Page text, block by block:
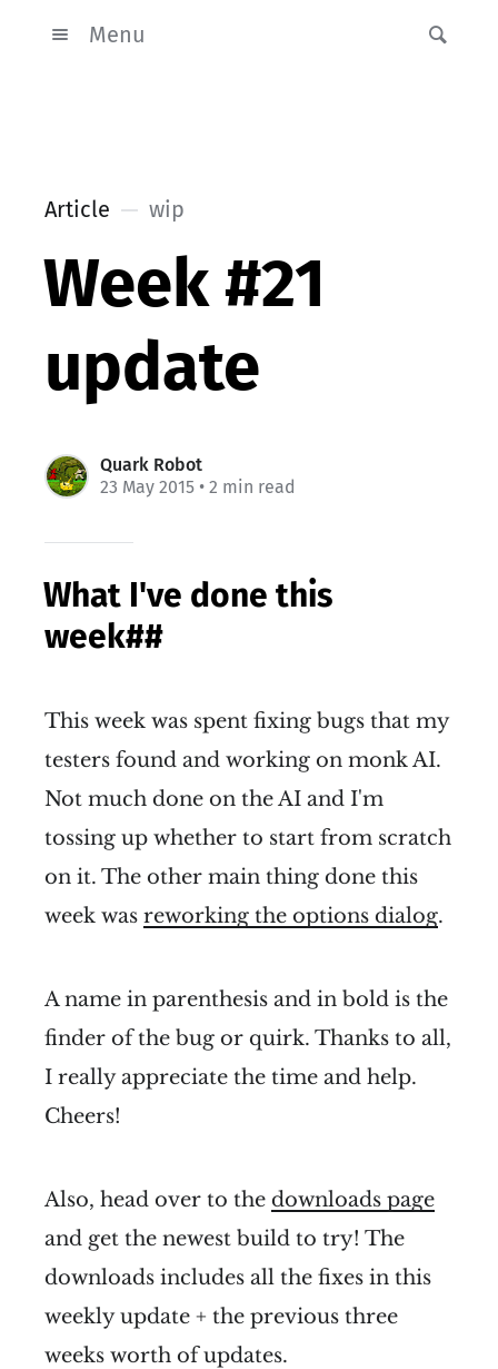
Menu
Article wip
Week #21
update
Quark Robot
23 May 2015 • 2 min read
What I've done this
week##
This week was spent fixing bugs that my
testers found and working on monk AI.
Not much done on the AI and I'm
tossing up whether to start from scratch
on it. The other main thing done this
week was reworking the options dialog.
A name in parenthesis and in bold is the
finder of the bug or quirk. Thanks to all,
I really appreciate the time and help.
Cheers!
Also, head over to the downloads page
and get the newest build to try! The
downloads includes all the fixes in this
weekly update + the previous three
weeks worth of updates.